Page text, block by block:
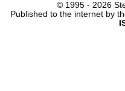
© 1995 - 2026
Published to the internet by